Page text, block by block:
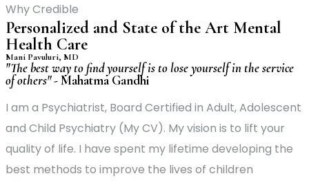
Why Credible
Personalized and State of the Art Mental
Health Care
Mani Pavuluri, MD
"The best way to find yourself is to lose yourself in the service
of others"-Mahatma Gandhi
I am a Psychiatrist, Board Certified in Adult, Adolescent
and Child Psychiatry (My CV). My vision is to lift your
quality of life. I have spent my lifetime developing the
best methods to improve the lives of children